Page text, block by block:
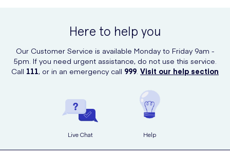
Here to help you
Our Customer Service is available Monday to Friday 9am -
5pm. If you need urgent assistance, do not use this service.
Call 111, or in an emergency call 999. Visit our help section
Live Chat Help